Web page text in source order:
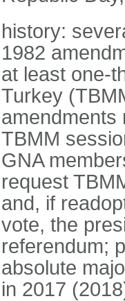
history:
1982
at least one-
Turkey
amendments
TBMM
GNA
request
and, if
vote, the
referendum;
absolute
in 2017